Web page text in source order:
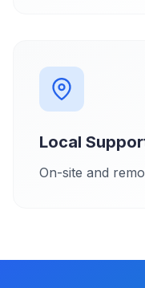
Local
On-site and